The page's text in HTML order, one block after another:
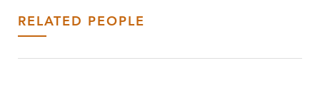
RELATED PEOPLE